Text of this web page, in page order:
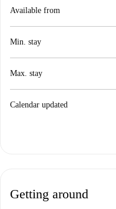
Available from
Min. stay
Max. stay
Calendar updated
Getting around